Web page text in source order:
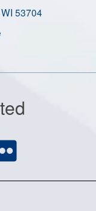
53704